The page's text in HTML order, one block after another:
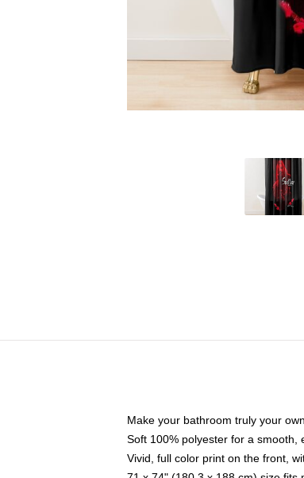
Make your bathroom truly your
Soft 100% polyester for a smooth,
Vivid, full color print on the front,